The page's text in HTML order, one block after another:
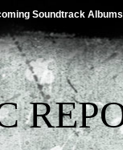
Soundtrack Albums